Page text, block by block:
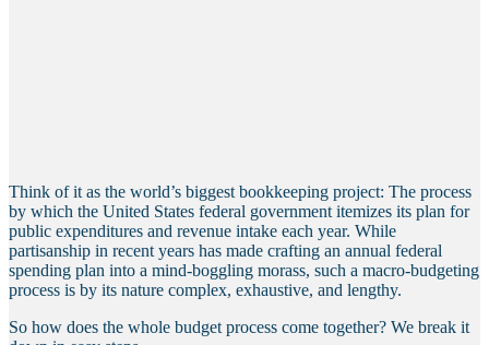
Think of it as the world’s biggest bookkeeping project: The process
by which the United States federal government itemizes its plan for
public expenditures and revenue intake each year. While
partisanship in recent years has made crafting an annual federal
spending plan into a mind-boggling morass, such a macro-budgeting
process is by its nature complex, exhaustive, and lengthy.
So how does the whole budget process come together? We break it